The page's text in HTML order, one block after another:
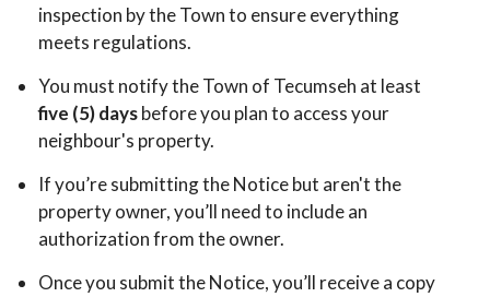
inspection by the Town to ensure everything
meets regulations.
You must notify the Town of Tecumseh at least
five (5) daysbefore you plan to access your
neighbour's property.
If you’re submitting the Notice but aren't the
property owner, you’ll need to include an
authorization from the owner.
Once you submit the Notice, you’ll receive a copy